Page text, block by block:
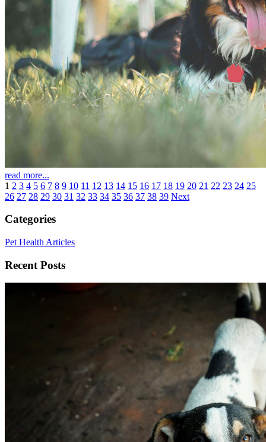
read more...
1 2 3 4 5 6 7 8 9 10 11 12 13 14 15 16 17 18 19 20 21 22 23 24 25
26 27 28 29 30 31 32 33 34 35 36 37 38 39 Next
Categories
Pet Health Articles
Recent Posts